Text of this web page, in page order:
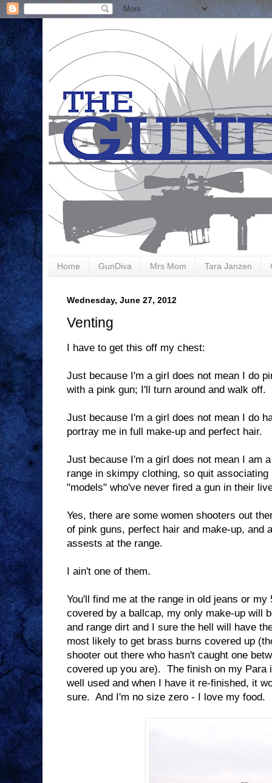
Home GunDiva Mrs Mom Tara Janzen
Wednesday, June 27, 2012
Venting
I have to get this off my chest:
Just because I'm a girl does not mean I do
with a pink gun; I'll turn around and walk off.
Just because I'm a girl does not mean I do
portray me in full make-up and perfect hair.
Just because I'm a girl does not mean I am
range in skimpy clothing, so quit
"models" who've never fired a gun in their
Yes, there are some women shooters out
of pink guns, perfect hair and make-up, and
assests at the range.
I ain't one of them.
You'll find me at the range in old jeans or
covered by a ballcap, my only make-up will
and range dirt and I sure the hell will have
most likely to get brass burns covered up
shooter out there who hasn't caught one
covered up you are). The finish on my Para
well used and when I have it re-finished, it
sure. And I'm no size zero - I love my food.